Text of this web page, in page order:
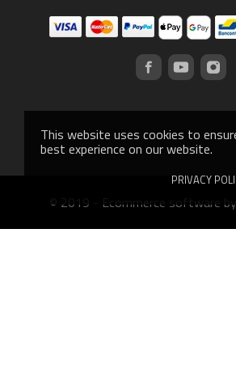
This website uses cookies to
best experience on our website.
PRIVACY
© 2019 - Ecommerce software by